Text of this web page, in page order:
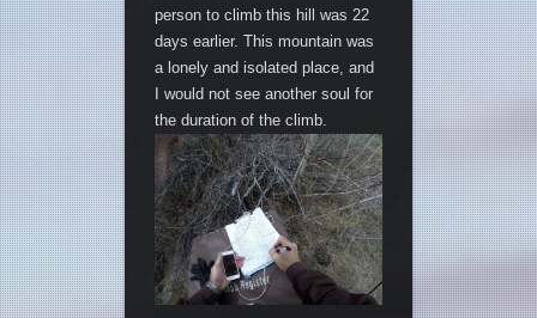
person to climb this hill was 22
days earlier. This mountain was
a lonely and isolated place, and
I would not see another soul for
the duration of the climb.